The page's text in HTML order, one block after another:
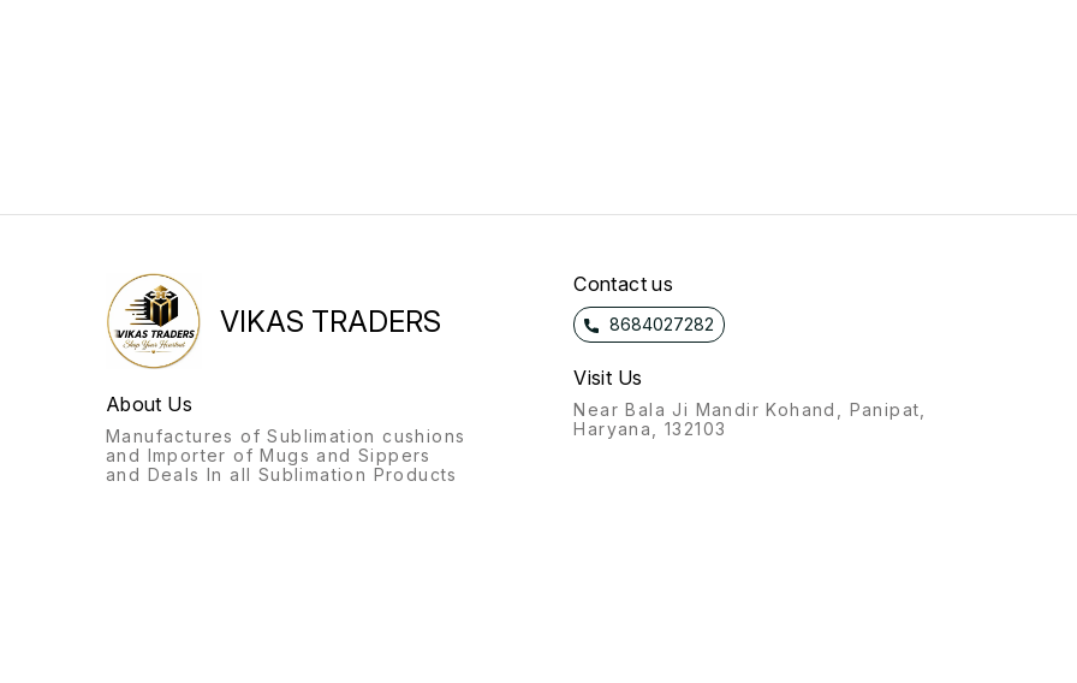
VIKAS TRADERS
About Us
Manufactures of Sublimation cushions
and Importer of Mugs and Sippers
and Deals In all Sublimation Products
Contact us
8684027282
Visit Us
Near Bala Ji Mandir Kohand, Panipat,
Haryana, 132103